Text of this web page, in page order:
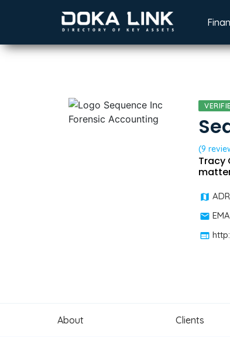
(9
Tracy
About Clients